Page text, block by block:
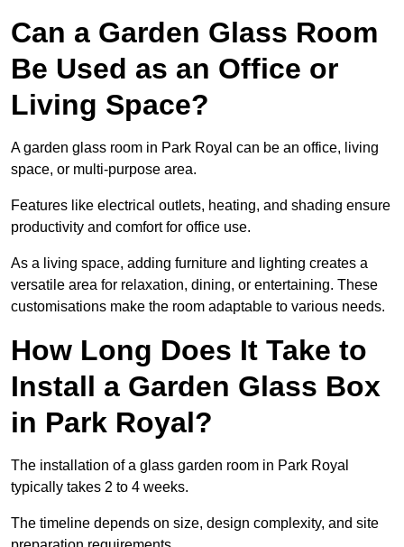
Can a Garden Glass Room
Be Used as an Office or
Living Space?
A garden glass room in Park Royal can be an office, living
space, or multi-purpose area.
Features like electrical outlets, heating, and shading ensure
productivity and comfort for office use.
As a living space, adding furniture and lighting creates a
versatile area for relaxation, dining, or entertaining. These
customisations make the room adaptable to various needs.
How Long Does It Take to
Install a Garden Glass Box
in Park Royal?
The installation of a glass garden room in Park Royal
typically takes 2 to 4 weeks.
The timeline depends on size, design complexity, and site